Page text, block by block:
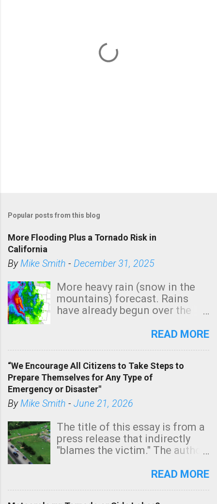
Popular posts from this blog
More Flooding Plus a Tornado Risk in
California
ByMike Smith - December 31, 2025
More heavy rain (snow in the
mountains) forecast. Rains
have already begun over the
state. See 3:15pm radar below.
tomorrow morning, in coastal
areas of Southern California,
shown in dark green.
READ MORE
“We Encourage All Citizens to Take Steps to
Prepare Themselves for Any Type of
Emergency or Disaster"
ByMike Smith - June 21, 2026
The title of this essay is from a
press release that indirectly
"blames the victim." The author
Management regarding a fatal
READ MORE